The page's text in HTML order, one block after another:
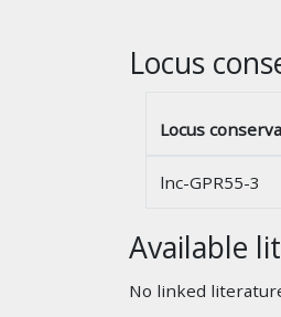
Locus
Locus
lnc-GPR55-3
Available
No linked